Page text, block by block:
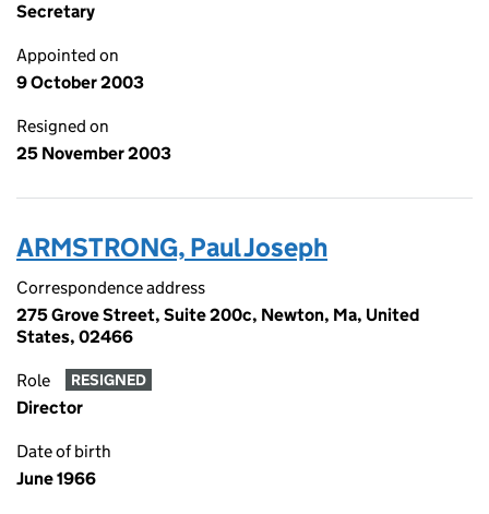
Secretary
Appointed on
9 October 2003
Resigned on
25 November 2003
ARMSTRONG, Paul Joseph
Correspondence address
275 Grove Street, Suite 200c, Newton, Ma, United
States, 02466
Role RESIGNED
Director
Date of birth
June 1966